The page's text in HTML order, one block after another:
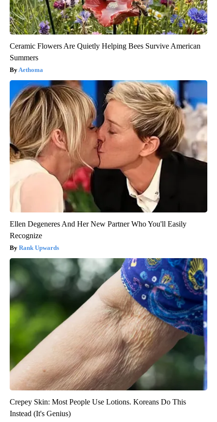
Ceramic Flowers Are Quietly Helping Bees Survive American
Summers
Aethoma
Ellen Degeneres And Her New Partner Who You'll Easily
Recognize
Rank Upwards
Crepey Skin: Most People Use Lotions. Koreans Do This
Instead (It's Genius)